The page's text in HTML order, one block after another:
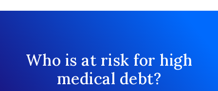
Who is at risk for high
medical debt?